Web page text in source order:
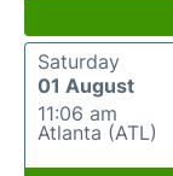
Saturday
01 August
11:06 am
Atlanta (ATL)